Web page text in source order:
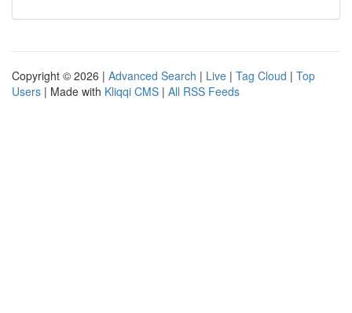
Copyright © 2026 | Advanced Search | Live | Tag Cloud | Top
Users | Made with Kliqqi CMS | All RSS Feeds